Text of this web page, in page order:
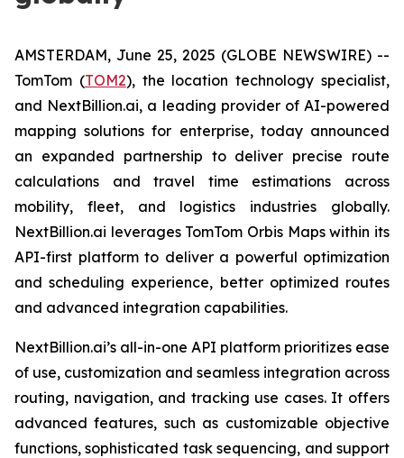
AMSTERDAM, June 25, 2025 (GLOBE NEWSWIRE) --
TomTom (TOM2), the location technology specialist,
and NextBillion.ai, a leading provider of AI-powered
mapping solutions for enterprise, today announced
an expanded partnership to deliver precise route
calculations and travel time estimations across
mobility, fleet, and logistics industries globally.
NextBillion.ai leverages TomTom Orbis Maps within its
API-first platform to deliver a powerful optimization
and scheduling experience, better optimized routes
and advanced integration capabilities.
NextBillion.ai’s all-in-one API platform prioritizes ease
of use, customization and seamless integration across
routing, navigation, and tracking use cases. It offers
advanced features, such as customizable objective
functions, sophisticated task sequencing, and support